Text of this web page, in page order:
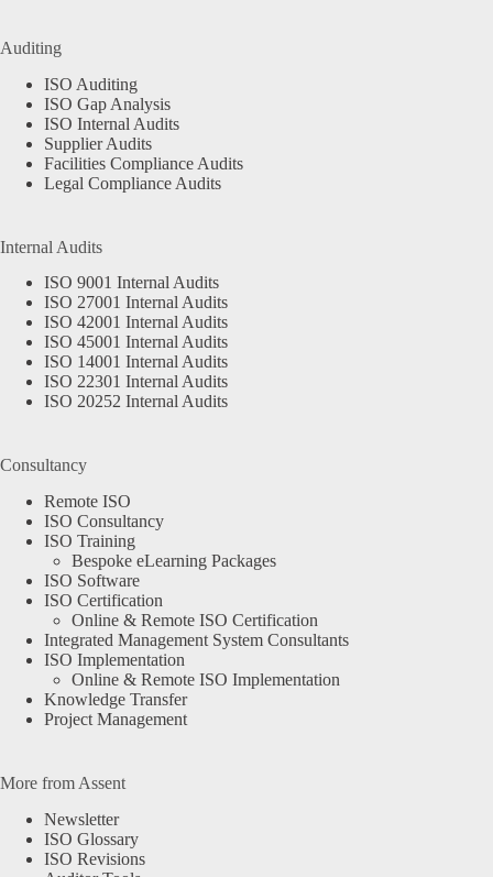
Auditing
ISO Auditing
ISO Gap Analysis
ISO Internal Audits
Supplier Audits
Facilities Compliance Audits
Legal Compliance Audits
Internal Audits
ISO 9001 Internal Audits
ISO 27001 Internal Audits
ISO 42001 Internal Audits
ISO 45001 Internal Audits
ISO 14001 Internal Audits
ISO 22301 Internal Audits
ISO 20252 Internal Audits
Consultancy
Remote ISO
ISO Consultancy
ISO Training
Bespoke eLearning Packages
ISO Software
ISO Certification
Online & Remote ISO Certification
Integrated Management System Consultants
ISO Implementation
Online & Remote ISO Implementation
Knowledge Transfer
Project Management
More from Assent
Newsletter
ISO Glossary
ISO Revisions